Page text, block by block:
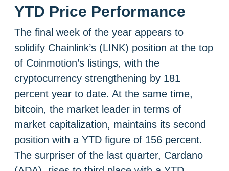
YTD Price Performance
The final week of the year appears to
solidify Chainlink’s (LINK) position at the top
of Coinmotion’s listings, with the
cryptocurrency strengthening by 181
percent year to date. At the same time,
bitcoin, the market leader in terms of
market capitalization, maintains its second
position with a YTD figure of 156 percent.
The surpriser of the last quarter, Cardano